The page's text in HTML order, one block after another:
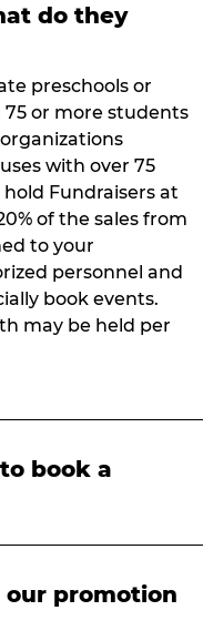
do they
preschools or
or more students
with over 75
Fundraisers at
of the sales from
to your
personnel and
book events.
may be held per
book a
Friday, 3-9 p.m.
our promotion